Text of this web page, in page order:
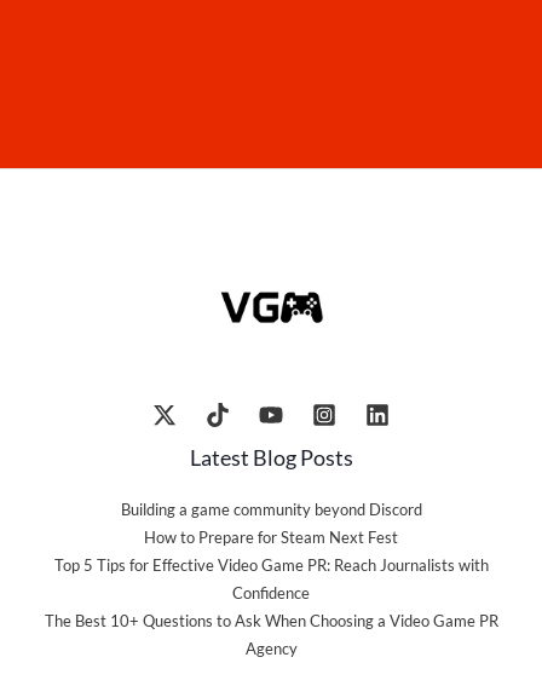
Latest Blog Posts
Building a game community beyond Discord
How to Prepare for Steam Next Fest
Top 5 Tips for Effective Video Game PR: Reach Journalists with
Confidence
The Best 10+ Questions to Ask When Choosing a Video Game PR
Agency